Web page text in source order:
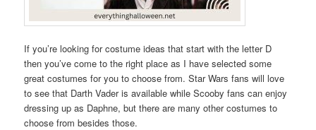
If you’re looking for costume ideas that start with the letter D
then you’ve come to the right place as I have selected some
great costumes for you to choose from. Star Wars fans will love
to see that Darth Vader is available while Scooby fans can enjoy
dressing up as Daphne, but there are many other costumes to
choose from besides those.